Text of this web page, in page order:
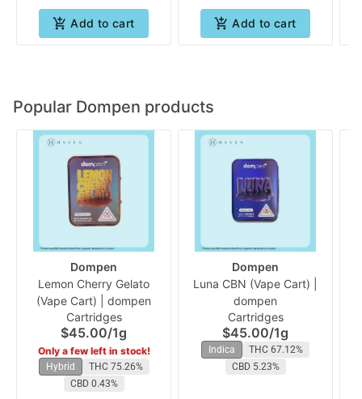
Add to cart Add to cart
Popular Dompen products
Dompen
Lemon Cherry Gelato
(Vape Cart) | dompen
Cartridges
$45.00/1g
Only a few left in stock!
Hybrid
THC 75.26%
CBD 0.43%
Dompen
Luna CBN (Vape Cart) |
dompen
Cartridges
$45.00/1g
Indica
THC 67.12%
CBD 5.23%